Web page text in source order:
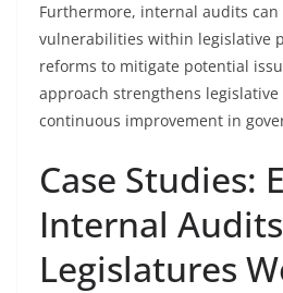
Furthermore, internal audits can
vulnerabilities within legislative
reforms to mitigate potential
approach strengthens
continuous improvement in
Case Studies:
Internal
Legislatures